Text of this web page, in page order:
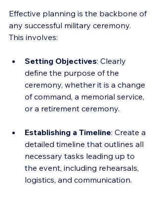
Effective planning is the backbone of
any successful military ceremony.
This involves:
Setting Objectives: Clearly
define the purpose of the
ceremony, whether it is a change
of command, a memorial service,
or a retirement ceremony.
Establishing a Timeline: Create a
detailed timeline that outlines all
necessary tasks leading up to
the event, including rehearsals,
logistics, and communication.